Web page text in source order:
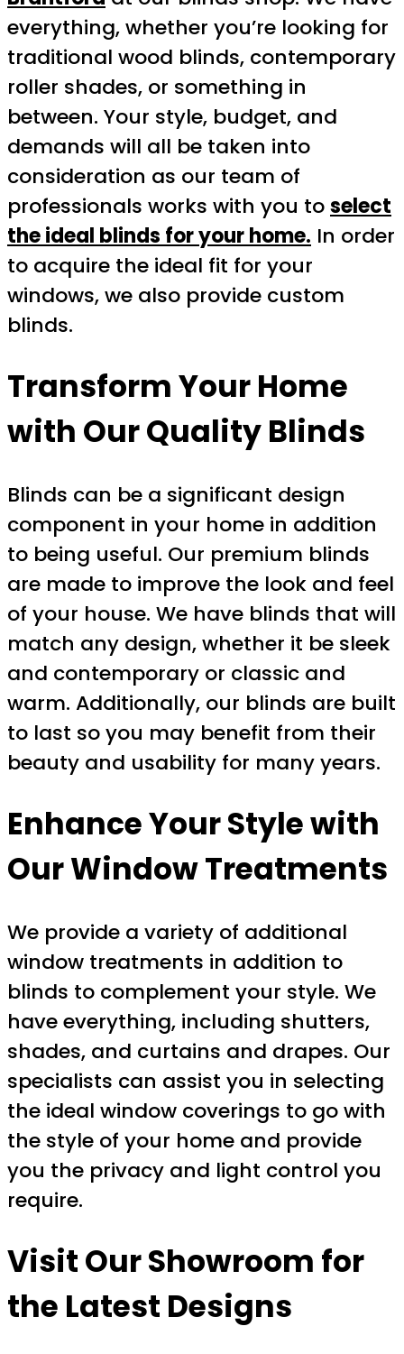
everything, whether you’re looking for
traditional wood blinds, contemporary
roller shades, or something in
between. Your style, budget, and
demands will all be taken into
consideration as our team of
professionals works with you toselect
the ideal blinds for your home. In order
to acquire the ideal fit for your
windows, we also provide custom
blinds.
Transform Your Home
with Our Quality Blinds
Blinds can be a significant design
component in your home in addition
to being useful. Our premium blinds
are made to improve the look and feel
of your house. We have blinds that will
match any design, whether it be sleek
and contemporary or classic and
warm. Additionally, our blinds are built
to last so you may benefit from their
beauty and usability for many years.
Enhance Your Style with
Our Window Treatments
We provide a variety of additional
window treatments in addition to
blinds to complement your style. We
have everything, including shutters,
shades, and curtains and drapes. Our
specialists can assist you in selecting
the ideal window coverings to go with
the style of your home and provide
you the privacy and light control you
require.
Visit Our Showroom for
the Latest Designs